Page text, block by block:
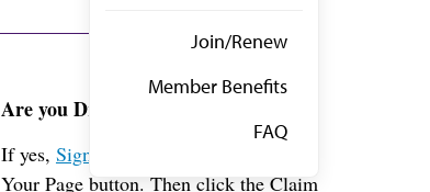
Join/Renew
Member Benefits
FAQ
Are you Dr. Haase-meyers?
If yes, Sign in
Your Page button. Then click the Claim